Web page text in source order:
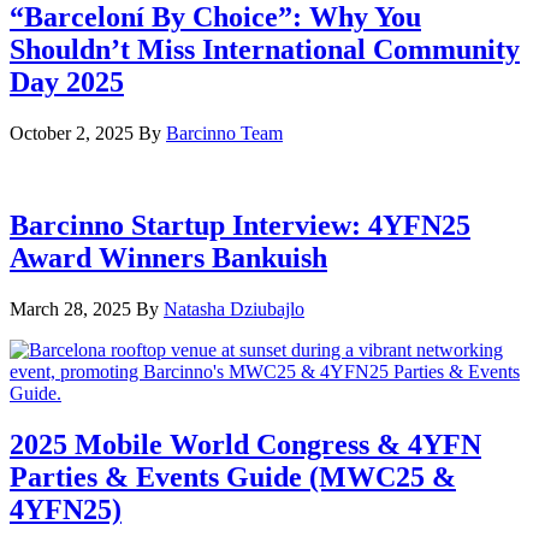
“Barceloní By Choice”: Why You
Shouldn’t Miss International Community
Day 2025
October 2, 2025 By Barcinno Team
Barcinno Startup Interview: 4YFN25
Award Winners Bankuish
March 28, 2025 By Natasha Dziubajlo
2025 Mobile World Congress & 4YFN
Parties & Events Guide (MWC25 &
4YFN25)